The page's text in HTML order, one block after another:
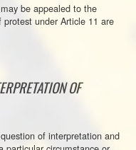
be appealed to the
under Article 11 are
OF
of interpretation and